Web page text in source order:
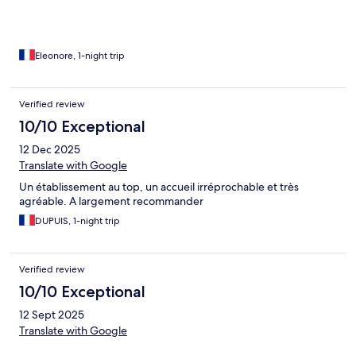
Eleonore, 1-night trip
Verified review
10/10 Exceptional
12 Dec 2025
Translate with Google
Un établissement au top, un accueil irréprochable et très
agréable. A largement recommander
DUPUIS, 1-night trip
Verified review
10/10 Exceptional
12 Sept 2025
Translate with Google